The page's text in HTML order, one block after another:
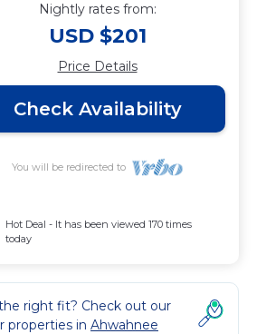
Nightly rates from:
USD $201
Price Details
Check Availability
You will be redirected to
Hot Deal - It has been viewed 170 times
today
right fit? Check out our
properties in Ahwahnee